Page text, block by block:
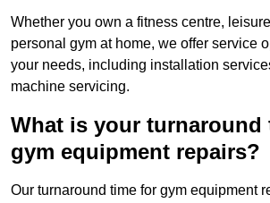
Whether you own a fitness centre,
personal gym at home, we offer service
your needs, including installation
machine servicing.
What is your turnaround
gym equipment repairs?
Our turnaround time for gym equipment